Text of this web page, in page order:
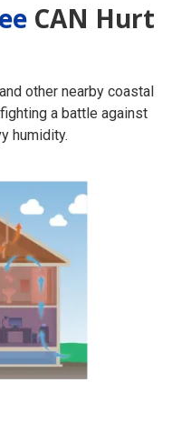
CAN Hurt
other nearby coastal
a battle against
humidity.